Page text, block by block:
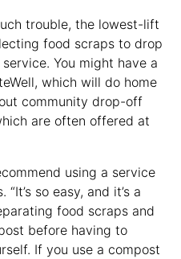
trouble, the lowest-lift
food scraps to drop
You might have a
which will do home
community drop-off
are often offered at
using a service
so easy, and it’s a
food scraps and
before having to
If you use a compost